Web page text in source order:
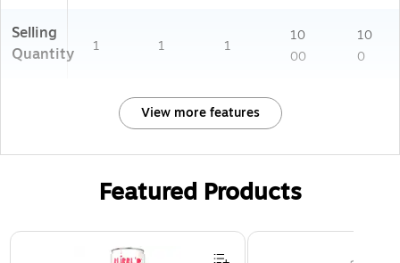
Selling
Quantity
1 1 1
10
00
10
0
View more features
Featured Products
Page 1 of 3